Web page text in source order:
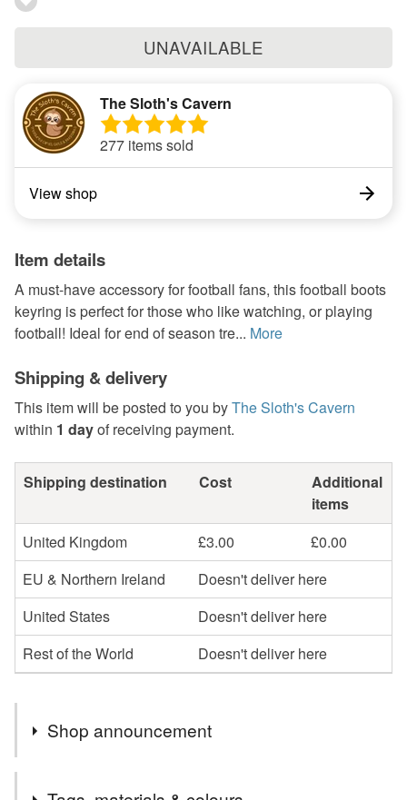
UNAVAILABLE
The Sloth's Cavern
277 items sold
View shop
Item details
A must-have accessory for football fans, this football boots
keyring is perfect for those who like watching, or playing
football! Ideal for end of season tre... More
Shipping & delivery
This item will be posted to you byThe Sloth's Cavern
within 1 dayof receiving payment.
Shipping destination Cost
Additional
items
United Kingdom
£3.00
£0.00
EU & Northern Ireland
Doesn't deliver here
United States
Doesn't deliver here
Rest of the World
Doesn't deliver here
Shop announcement
Welcome to "The Sloth's Cavern".